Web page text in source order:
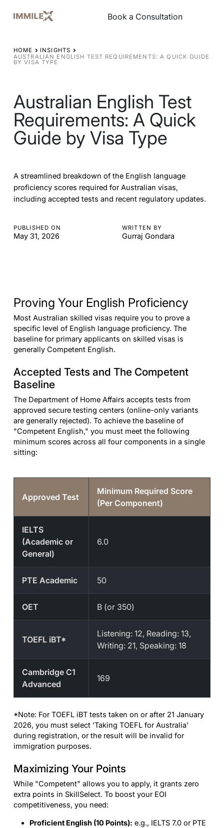
Book a Consultation
HOME
INSIGHTS
AUSTRALIAN ENGLISH TEST REQUIREMENTS: A QUICK GUIDE
BY VISA TYPE
Australian English Test
Requirements: A Quick
Guide by Visa Type
A streamlined breakdown of the English language
proficiency scores required for Australian visas,
including accepted tests and recent regulatory updates.
PUBLISHED ON
May 31, 2026
WRITTEN BY
Gurraj Gondara
Proving Your English Proficiency
Most Australian skilled visas require you to prove a
specific level of English language proficiency. The
baseline for primary applicants on skilled visas is
generally Competent English.
Accepted Tests and The Competent
Baseline
The Department of Home Affairs accepts tests from
approved secure testing centers (online-only variants
are generally rejected). To achieve the baseline of
"Competent English," you must meet the following
minimum scores across all four components in a single
sitting:
Approved Test
Minimum Required Score
(Per Component)
IELTS
(Academic or
General)
6.0
PTE Academic 50
OET B (or 350)
TOEFL iBT*
Listening: 12, Reading: 13,
Writing: 21, Speaking: 18
Cambridge C1
Advanced
169
*Note: For TOEFL iBT tests taken on or after 21 January
2026, you must select 'Taking TOEFL for Australia'
during registration, or the result will be invalid for
immigration purposes.
Maximizing Your Points
While "Competent" allows you to apply, it grants zero
extra points in SkillSelect. To boost your EOI
competitiveness, you need:
Proficient English (10 Points): e.g., IELTS 7.0 or PTE